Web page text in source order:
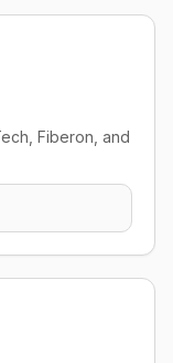
Fiberon, and